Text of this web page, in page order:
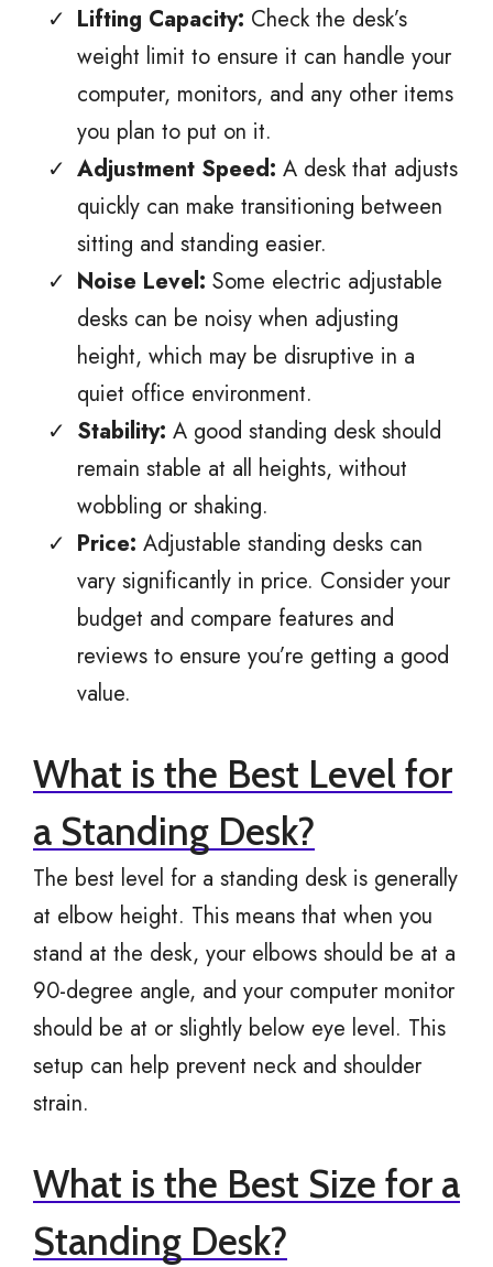
Lifting Capacity: Check the desk’s
weight limit to ensure it can handle your
computer, monitors, and any other items
you plan to put on it.
Adjustment Speed: A desk that adjusts
quickly can make transitioning between
sitting and standing easier.
Noise Level: Some electric adjustable
desks can be noisy when adjusting
height, which may be disruptive in a
quiet office environment.
Stability: A good standing desk should
remain stable at all heights, without
wobbling or shaking.
Price: Adjustable standing desks can
vary significantly in price. Consider your
budget and compare features and
reviews to ensure you’re getting a good
value.
What is the Best Level for
a Standing Desk?
The best level for a standing desk is generally
at elbow height. This means that when you
stand at the desk, your elbows should be at a
90-degree angle, and your computer monitor
should be at or slightly below eye level. This
setup can help prevent neck and shoulder
strain.
What is the Best Size for a
Standing Desk?